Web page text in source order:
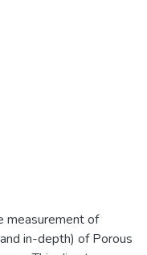
measurement of
in-depth) of Porous